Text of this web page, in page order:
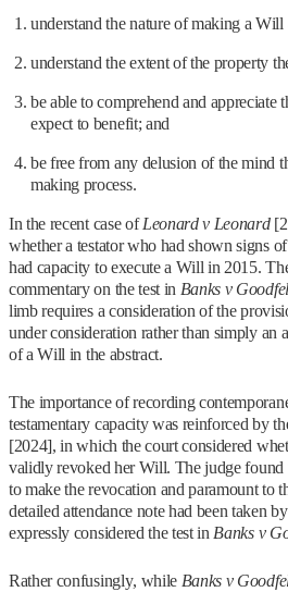
understand the nature of making a Will
understand the extent of the property
be able to comprehend and appreciate
expect to benefit; and
be free from any delusion of the mind
making process.
In the recent case ofLeonard v Leonard
whether a testator who had shown signs
had capacity to execute a Will in 2015.
commentary on the test in Banks v
limb requires a consideration of the
under consideration rather than simply an
of a Will in the abstract.
The importance of recording
testamentary capacity was reinforced by
[2024], in which the court considered
validly revoked her Will. The judge found
to make the revocation and paramount to
detailed attendance note had been taken
expressly considered the test in Banks v
Rather confusingly, while Banks v